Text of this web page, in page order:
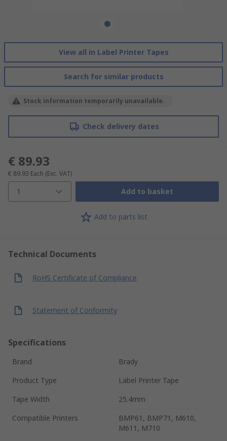
View all in Label Printer Tapes
Search for similar products
Stock information temporarily unavailable.
Check delivery dates
€ 89.93
€ 89.93 Each (Exc. VAT)
1 Add to basket
Add to parts list
Technical Documents
RoHS Certificate of Compliance
Statement of Conformity
Specifications
Brand
Brady
Product Type
Label Printer Tape
Tape Width
25.4mm
Compatible Printers
BMP61, BMP71, M610,
M611, M710